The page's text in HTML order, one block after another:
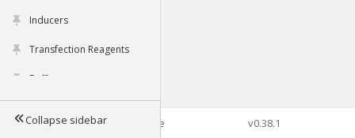
Inducers
Transfection Reagents
Buffers
Tools
Collapse sidebar©2026 Genophore v0.38.1